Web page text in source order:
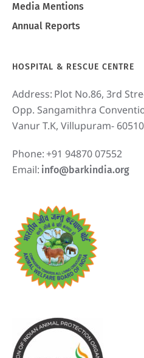
Media Mentions
Annual Reports
HOSPITAL & RESCUE CENTRE
Address: Plot No.86, 3rd
Opp. Sangamithra
Vanur T.K, Villupuram-
Phone:+91 94870 07552
Email: info@barkindia.org